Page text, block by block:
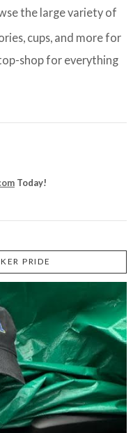
the large variety of
cups, and more for
shop for everything
Today!
PRIDE